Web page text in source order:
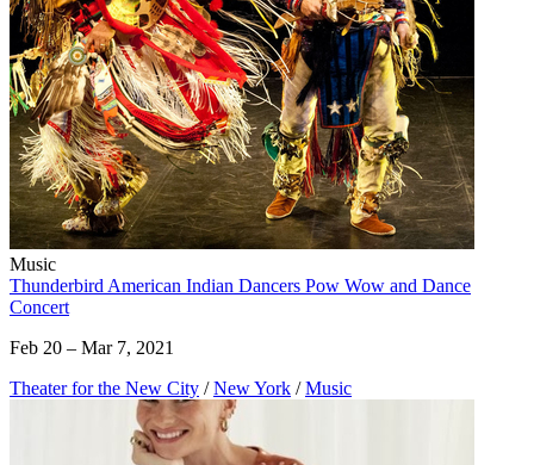
Music
Thunderbird American Indian Dancers Pow Wow and Dance
Concert
Feb 20 – Mar 7, 2021
Theater for the New City / New York / Music